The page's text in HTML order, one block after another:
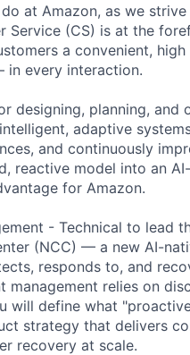
at Amazon, as we
Service (CS) is at the
a convenient,
in every interaction.
designing, planning, and
adaptive
and continuously
reactive model into an
for Amazon.
- Technical to lead
(NCC) — a new AI-
responds to, and
relies on
will define what
strategy that delivers
recovery at scale.